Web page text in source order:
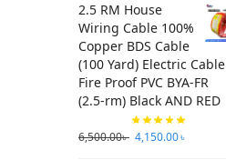
2.5 RM House
Wiring Cable 100%
Copper BDS Cable
(100 Yard) Electric Cable
Fire Proof PVC BYA-FR
(2.5-rm) Black AND RED
6,500.00৳ 4,150.00৳